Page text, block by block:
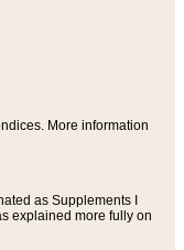
More information
as Supplements I
explained more fully on